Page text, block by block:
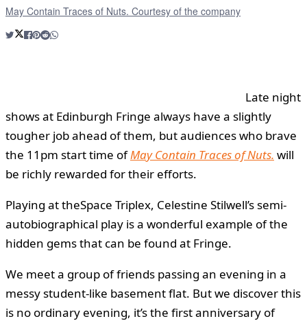
May Contain Traces of Nuts. Courtesy of the company
Late night
shows at Edinburgh Fringe always have a slightly
tougher job ahead of them, but audiences who brave
the 11pm start time ofMay Contain Traces of Nuts. will
be richly rewarded for their efforts.
Playing at theSpace Triplex, Celestine Stilwell’s semi-
autobiographical play is a wonderful example of the
hidden gems that can be found at Fringe.
We meet a group of friends passing an evening in a
messy student-like basement flat. But we discover this
is no ordinary evening, it’s the first anniversary of